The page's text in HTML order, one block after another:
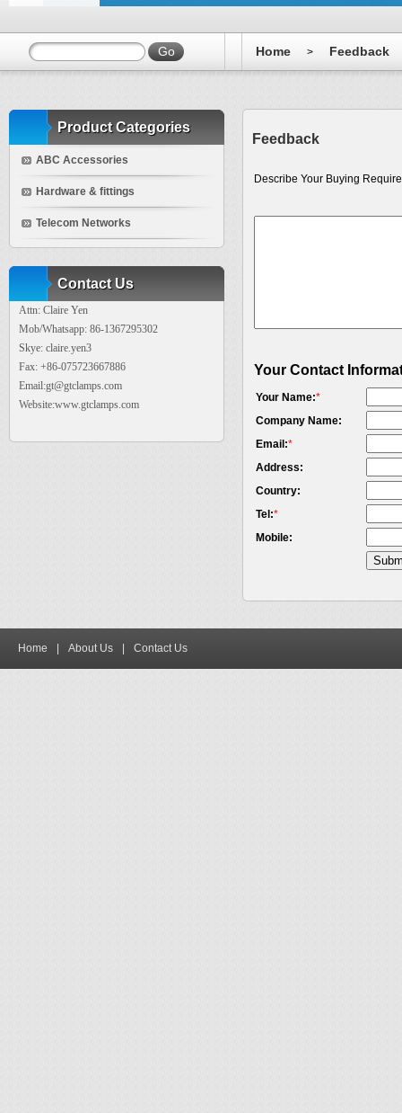
Home > Feedback
Feedback
Describe Your Buying
Your Contact
Your Name:*
Company Name:
Email:*
Address:
Country:
Tel:*
Mobile:
Product Categories
ABC Accessories
Hardware & fittings
Telecom Networks
Contact Us
Attn: Claire Yen
Mob/Whatsapp: 86-1367295302
Skye: claire.yen3
Fax: +86-075723667886
Email:gt@gtclamps.com
Website:www.gtclamps.com
Home About Us Contact Us